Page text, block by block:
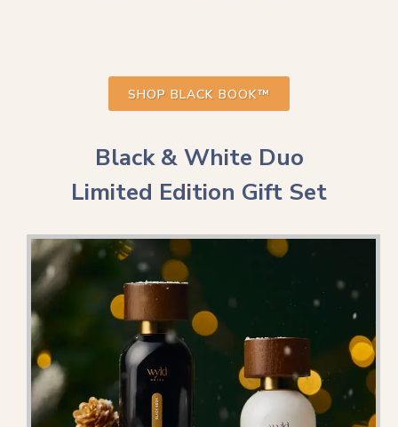
SHOP BLACK BOOK™
Black & White Duo
Limited Edition Gift Set